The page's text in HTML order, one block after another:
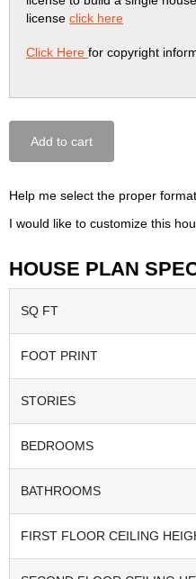
license click here
Click Here for copyright
Add to cart
Help me select the proper format
I would like to customize this
HOUSE PLAN
SQ FT
FOOT PRINT
STORIES
BEDROOMS
BATHROOMS
FIRST FLOOR CEILING